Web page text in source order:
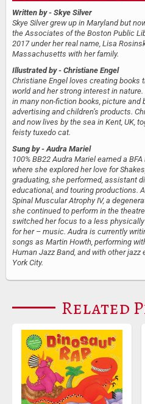
Written by - Skye Silver
Skye Silver grew up in Maryland but
the Associates of the Boston Public
2017 under her real name, Lisa
Massachusetts with her family.
Illustrated by - Christiane Engel
Christiane Engel loves creating books
world and her strong interest in
in many non-fiction books, picture and
advertising and children’s products.
and now lives by the sea in Kent, UK,
feisty tuxedo cat.
Sung by - Audra Mariel
100% BB22 Audra Mariel earned a
where she explored her love for
graduating, she performed, assistant
educational, and touring productions.
Spinal Muscular Atrophy IV, a
she continued to perform in the
switched her focus to a less
for her – music. Audra is currently
songs as Martin Howth, performing
Human Jazz Band, and with other
York City.
Related